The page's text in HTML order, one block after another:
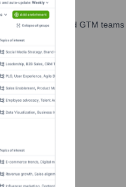
marketing, and GTM
Finance